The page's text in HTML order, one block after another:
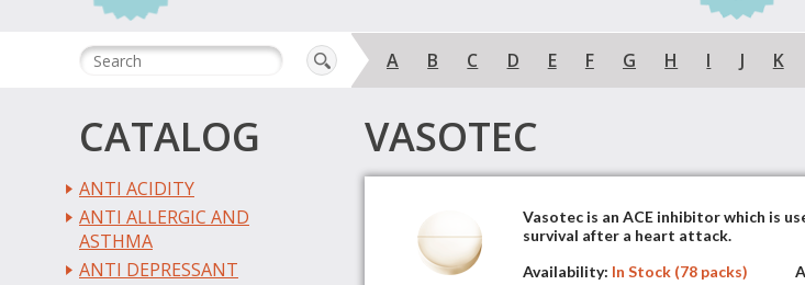
A B C D E F G H I J K
CATALOG
ANTI ACIDITY
ANTI ALLERGIC AND
ASTHMA
ANTI DEPRESSANT
VASOTEC
Vasotec is an ACE inhibitor which is
survival after a heart attack.
Availability: In Stock (78 packs)